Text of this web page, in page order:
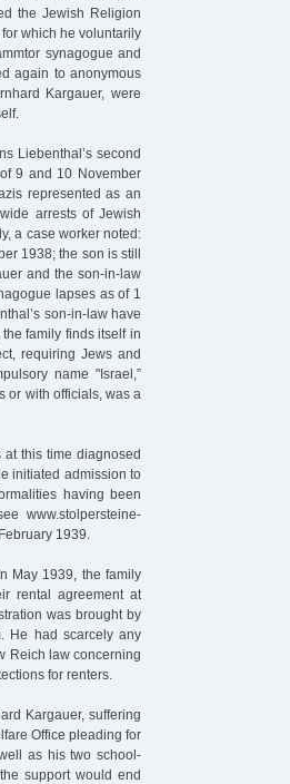
the Jewish Religion
which he voluntarily
synagogue and
again to anonymous
Kargauer, were
Liebenthal’s second
9 and 10 November
represented as an
arrests of Jewish
a case worker noted:
1938; the son is still
and the son-in-law
lapses as of 1
son-in-law have
family finds itself in
requiring Jews and
name "Israel,”
or with officials, was a
at this time diagnosed
initiated admission to
having been
www.stolpersteine-
1939.
May 1939, the family
rental agreement at
was brought by
He had scarcely any
Reich law concerning
for renters.
Kargauer, suffering
Office pleading for
as his two school-
support would end